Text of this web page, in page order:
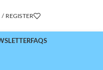
REGISTER
FAQS